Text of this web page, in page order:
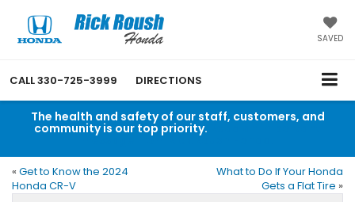
SAVED
CALL330-725-3999 DIRECTIONS
The health and safety of our staff, customers, and
community is our top priority.
message from Rick Roush Honda.
« Get to Know the 2024
Honda CR-V
What to Do If Your Honda
Gets a Flat Tire »